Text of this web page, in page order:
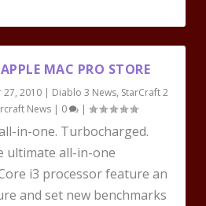
MAC PRO STORE
27, 2010 | Diablo 3 News, StarCraft 2
News | 0 |
in-one. Turbocharged.
ultimate all-in-one
i3 processor feature an
and set new benchmarks